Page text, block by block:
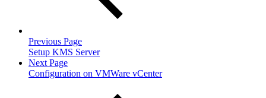
Previous Page
Setup KMS Server
Next Page
Configuration on VMWare vCenter